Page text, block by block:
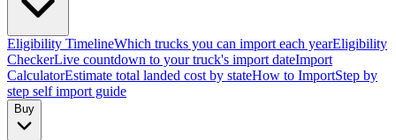
Eligibility TimelineWhich trucks you can import each yearEligibility
CheckerLive countdown to your truck's import dateImport
CalculatorEstimate total landed cost by stateHow to ImportStep by
step self import guide
Buy